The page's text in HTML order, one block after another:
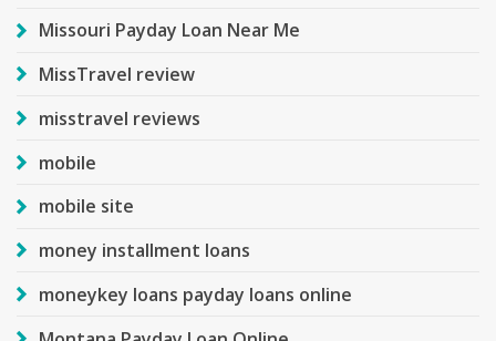
Missouri Payday Loan Near Me
MissTravel review
misstravel reviews
mobile
mobile site
money installment loans
moneykey loans payday loans online